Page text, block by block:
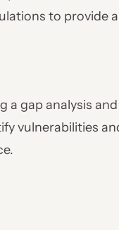
to provide
gap analysis
vulnerabilities